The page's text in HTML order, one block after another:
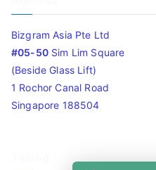
Bizgram Asia Pte Ltd
#05-50Sim Lim Square
(Beside Glass Lift)
1 Rochor Canal Road
Singapore 188504